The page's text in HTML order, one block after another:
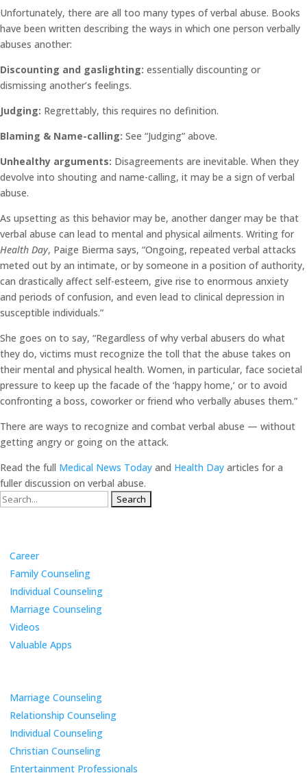
Unfortunately, there are all too many types of verbal abuse. Books
have been written describing the ways in which one person verbally
abuses another:
Discounting and gaslighting: essentially discounting or
dismissing another’s feelings.
Judging: Regrettably, this requires no definition.
Blaming & Name-calling: See “Judging” above.
Unhealthy arguments: Disagreements are inevitable. When they
devolve into shouting and name-calling, it may be a sign of verbal
abuse.
As upsetting as this behavior may be, another danger may be that
verbal abuse can lead to mental and physical ailments. Writing for
Health Day, Paige Bierma says, “Ongoing, repeated verbal attacks
meted out by an intimate, or by someone in a position of authority,
can drastically affect self-esteem, give rise to enormous anxiety
and periods of confusion, and even lead to clinical depression in
susceptible individuals.”
She goes on to say, “Regardless of why verbal abusers do what
they do, victims must recognize the toll that the abuse takes on
their mental and physical health. Women, in particular, face societal
pressure to keep up the facade of the ‘happy home,’ or to avoid
confronting a boss, coworker or friend who verbally abuses them.”
There are ways to recognize and combat verbal abuse — without
getting angry or going on the attack.
Read the full Medical News Today and Health Day articles for a
fuller discussion on verbal abuse.
Search
Career
Family Counseling
Individual Counseling
Marriage Counseling
Videos
Valuable Apps
Marriage Counseling
Relationship Counseling
Individual Counseling
Christian Counseling
Entertainment Professionals